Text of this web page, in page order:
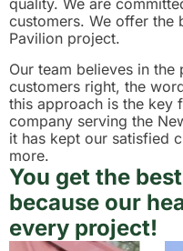
customers. We offer the
Pavilion project.
Our team believes in
customers right, the
this approach is the key
company serving the
it has kept our satisfied
more.
You get the
because our
every project!